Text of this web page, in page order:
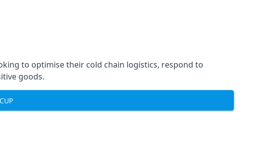
to optimise their cold chain logistics, respond to
goods.